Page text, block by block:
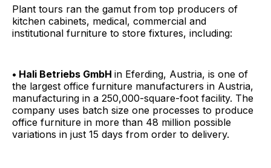
Plant tours ran the gamut from top producers of
kitchen cabinets, medical, commercial and
institutional furniture to store fixtures, including:
• Hali Betriebs GmbH in Eferding, Austria, is one of
the largest office furniture manufacturers in Austria,
manufacturing in a 250,000-square-foot facility. The
company uses batch size one processes to produce
office furniture in more than 48 million possible
variations in just 15 days from order to delivery.